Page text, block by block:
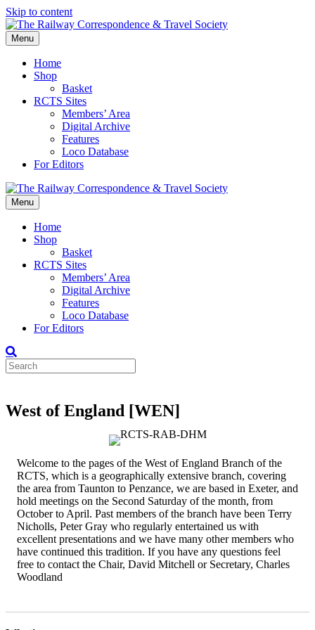
Skip to content
Menu
Home
Shop
Basket
RCTS Sites
Members’ Area
Digital Archive
Features
Loco Database
For Editors
Menu
Home
Shop
Basket
RCTS Sites
Members’ Area
Digital Archive
Features
Loco Database
For Editors
West of England [WEN]
Welcome to the pages of the West of England Branch of the
RCTS, which is a geographically extensive branch, covering
the area from Taunton to Penzance, we are based in Exeter, and
hold meetings on the Second Saturday of the month, from
October to April. Past members of the branch have been Terry
Nicholls, Peter Gray who regularly entertained us with
excellent presentations and we have many other members who
have continued this tradition. If you have any questions feel
free to contact the Chair, David Mitchell or Secretary, Charles
Woodland